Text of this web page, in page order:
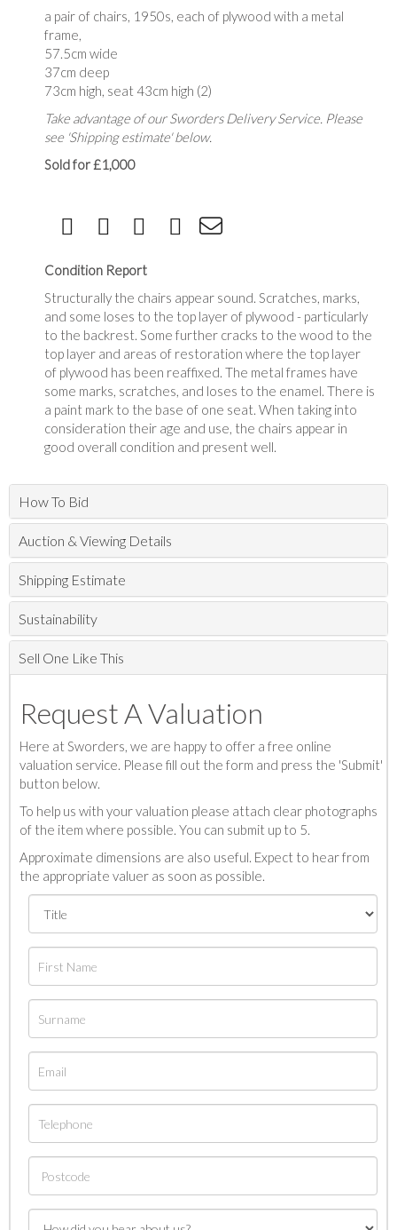
a pair of chairs, 1950s, each of plywood with a metal
frame,
57.5cm wide
37cm deep
73cm high, seat 43cm high (2)
Take advantage of our Sworders Delivery Service. Please
see 'Shipping estimate' below.
Sold for £1,000
Condition Report
Structurally the chairs appear sound. Scratches, marks,
and some loses to the top layer of plywood - particularly
to the backrest. Some further cracks to the wood to the
top layer and areas of restoration where the top layer
of plywood has been reaffixed. The metal frames have
some marks, scratches, and loses to the enamel. There is
a paint mark to the base of one seat. When taking into
consideration their age and use, the chairs appear in
good overall condition and present well.
How To Bid
Auction & Viewing Details
Shipping Estimate
Sustainability
Sell One Like This
Request A Valuation
Here at Sworders, we are happy to offer a free online
valuation service. Please fill out the form and press the 'Submit'
button below.
To help us with your valuation please attach clear photographs
of the item where possible. You can submit up to 5.
Approximate dimensions are also useful. Expect to hear from
the appropriate valuer as soon as possible.